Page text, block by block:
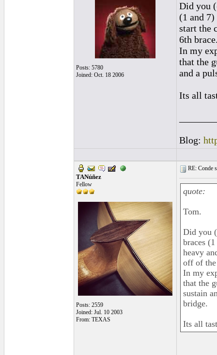
Posts: 5780
Joined: Oct. 18 2006
Did you
(1 and
start the
6th
In my
that the
and a
Its all
Blog:
TANúñez
Fellow
Posts: 2559
Joined: Jul. 10 2003
From: TEXAS
RE: Conde
quote:
Tom.
Did you
braces
heavy
off of the
In my
that the
sustain
bridge.
Its all